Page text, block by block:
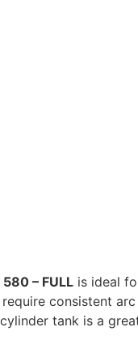
– FULL is ideal
consistent
tank is a